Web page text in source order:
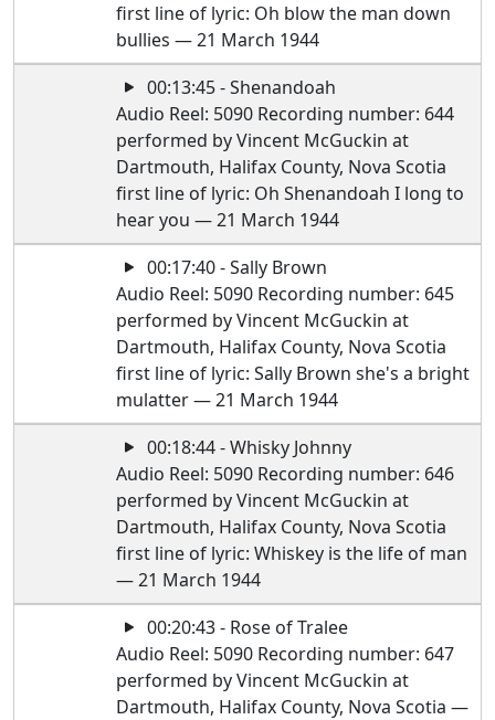
first line of lyric: Oh blow the man down
bullies — 21 March 1944
00:13:45 - Shenandoah
Audio Reel: 5090 Recording number: 644
performed by Vincent McGuckin at
Dartmouth, Halifax County, Nova Scotia
first line of lyric: Oh Shenandoah I long to
hear you — 21 March 1944
00:17:40 - Sally Brown
Audio Reel: 5090 Recording number: 645
performed by Vincent McGuckin at
Dartmouth, Halifax County, Nova Scotia
first line of lyric: Sally Brown she's a bright
mulatter — 21 March 1944
00:18:44 - Whisky Johnny
Audio Reel: 5090 Recording number: 646
performed by Vincent McGuckin at
Dartmouth, Halifax County, Nova Scotia
first line of lyric: Whiskey is the life of man
— 21 March 1944
00:20:43 - Rose of Tralee
Audio Reel: 5090 Recording number: 647
performed by Vincent McGuckin at
Dartmouth, Halifax County, Nova Scotia —